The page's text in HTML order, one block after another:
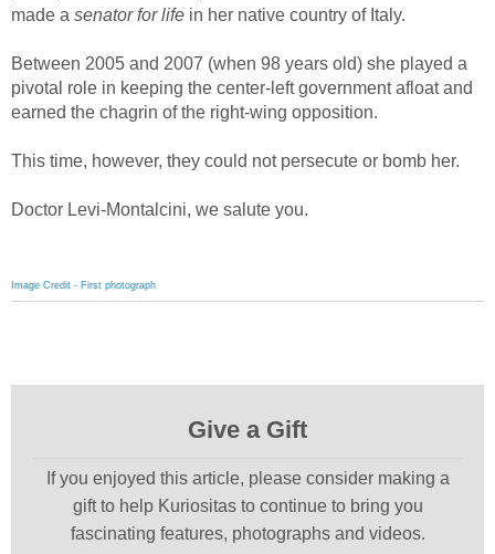
made a senator for life in her native country of Italy.
Between 2005 and 2007 (when 98 years old) she played a
pivotal role in keeping the center-left government afloat and
earned the chagrin of the right-wing opposition.
This time, however, they could not persecute or bomb her.
Doctor Levi-Montalcini, we salute you.
Image Credit - First photograph
Give a Gift
If you enjoyed this article, please consider making a
gift to help Kuriositas to continue to bring you
fascinating features, photographs and videos.